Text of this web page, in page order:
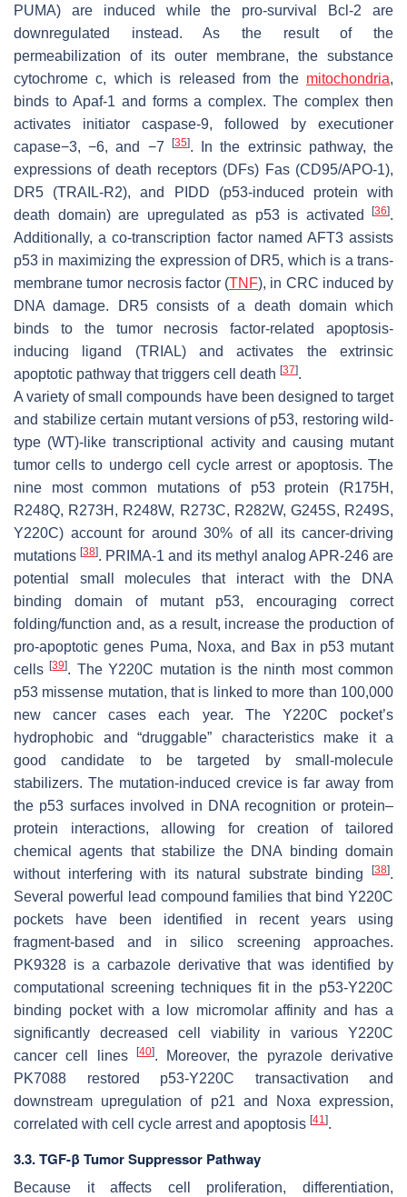
PUMA) are induced while the pro-survival Bcl-2 are
downregulated instead. As the result of the
permeabilization of its outer membrane, the substance
cytochrome c, which is released from the mitochondria,
binds to Apaf-1 and forms a complex. The complex then
activates initiator caspase-9, followed by executioner
capase−3, −6, and −7
[35]. In the extrinsic pathway, the
expressions of death receptors (DFs) Fas (CD95/APO-1),
DR5 (TRAIL-R2), and PIDD (p53-induced protein with
death domain) are upregulated as p53 is activated
[36].
Additionally, a co-transcription factor named AFT3 assists
p53 in maximizing the expression of DR5, which is a trans-
membrane tumor necrosis factor (TNF), in CRC induced by
DNA damage. DR5 consists of a death domain which
binds to the tumor necrosis factor-related apoptosis-
inducing ligand (TRIAL) and activates the extrinsic
apoptotic pathway that triggers cell death [37].
A variety of small compounds have been designed to target
and stabilize certain mutant versions of p53, restoring wild-
type (WT)-like transcriptional activity and causing mutant
tumor cells to undergo cell cycle arrest or apoptosis. The
nine most common mutations of p53 protein (R175H,
R248Q, R273H, R248W, R273C, R282W, G245S, R249S,
Y220C) account for around 30% of all its cancer-driving
mutations[38]. PRIMA-1 and its methyl analog APR-246 are
potential small molecules that interact with the DNA
binding domain of mutant p53, encouraging correct
folding/function and, as a result, increase the production of
pro-apoptotic genes Puma, Noxa, and Bax in p53 mutant
cells[39]. The Y220C mutation is the ninth most common
p53 missense mutation, that is linked to more than 100,000
new cancer cases each year. The Y220C pocket’s
hydrophobic and “druggable” characteristics make it a
good candidate to be targeted by small-molecule
stabilizers. The mutation-induced crevice is far away from
the p53 surfaces involved in DNA recognition or protein–
protein interactions, allowing for creation of tailored
chemical agents that stabilize the DNA binding domain
without interfering with its natural substrate binding
[38].
Several powerful lead compound families that bind Y220C
pockets have been identified in recent years using
fragment-based and in silico screening approaches.
PK9328 is a carbazole derivative that was identified by
computational screening techniques fit in the p53-Y220C
binding pocket with a low micromolar affinity and has a
significantly decreased cell viability in various Y220C
cancer cell lines
[40]. Moreover, the pyrazole derivative
PK7088 restored p53-Y220C transactivation and
downstream upregulation of p21 and Noxa expression,
correlated with cell cycle arrest and apoptosis [41].
3.3. TGF-β Tumor Suppressor Pathway
Because it affects cell proliferation, differentiation,